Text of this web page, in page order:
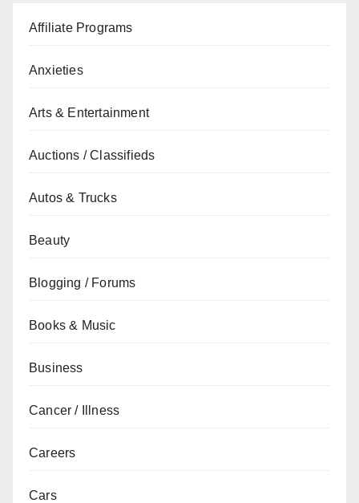
Affiliate Programs
Anxieties
Arts & Entertainment
Auctions / Classifieds
Autos & Trucks
Beauty
Blogging / Forums
Books & Music
Business
Cancer / Illness
Careers
Cars